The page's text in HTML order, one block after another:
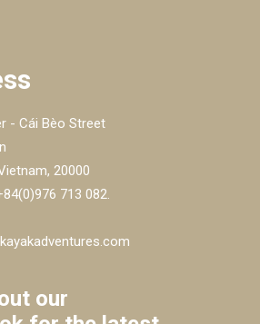
- Cái Bèo Street
20000
713 082.
our